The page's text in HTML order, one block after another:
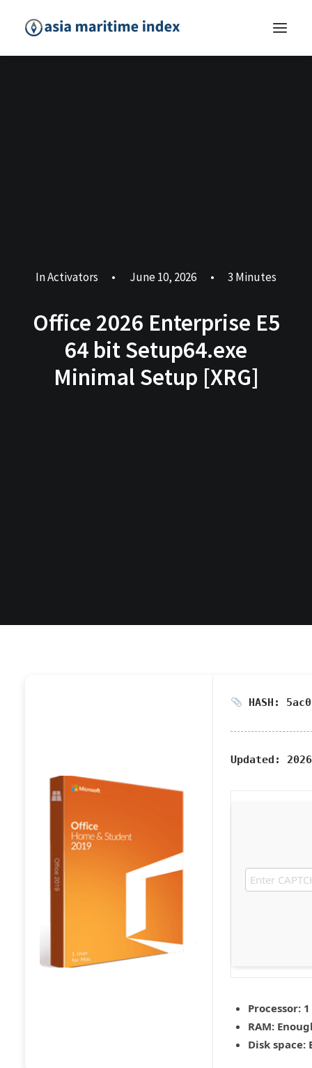
InActivators • June 10, 2026 • 3 Minutes
Office 2026 Enterprise E5
64 bit Setup64.exe
Minimal Setup [XRG]
HASH:
Updated:
Processor:
RAM:
Disk space: